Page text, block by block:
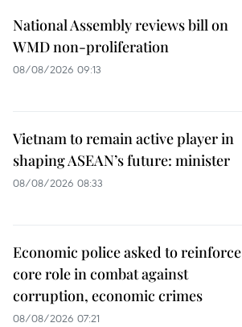
National Assembly reviews bill on
WMD non-proliferation
08/08/2026 09:13
Vietnam to remain active player in
shaping ASEAN’s future: minister
08/08/2026 08:33
Economic police asked to reinforce
core role in combat against
corruption, economic crimes
08/08/2026 07:21